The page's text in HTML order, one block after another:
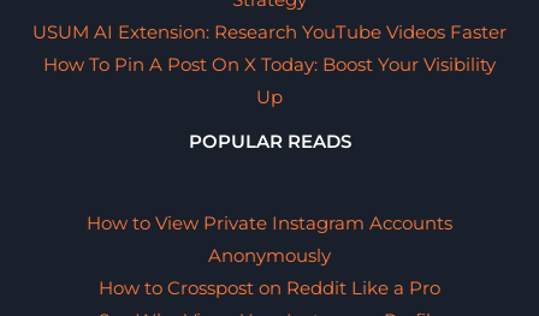
USUM AI Extension: Research YouTube Videos Faster
How To Pin A Post On X Today: Boost Your Visibility
Up
POPULAR READS
How to View Private Instagram Accounts
Anonymously
How to Crosspost on Reddit Like a Pro